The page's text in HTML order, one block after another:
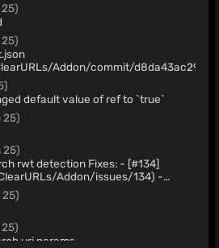
(1)
(1)
Addon/commit/
default value of ref to `true`
25)
25)
Fixes: - [#134]
Addon/issues/134) -
ClearURLs/rules/-/issues/187) -
ClearURLs/Addon/issues/387)
Addon/issues/393) -
25)
uri params